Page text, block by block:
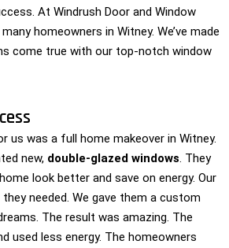
At Windrush Door and Window
homeowners in Witney. We’ve made
come true with our top-notch window
us was a full home makeover in Witney.
new, double-glazed windows. They
look better and save on energy. Our
needed. We gave them a custom
The result was amazing. The
used less energy. The homeowners